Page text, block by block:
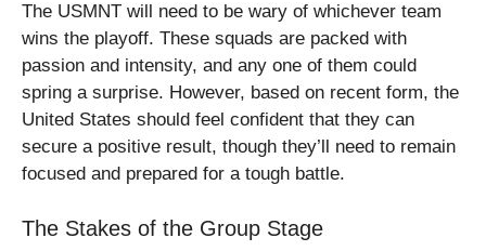
The USMNT will need to be wary of whichever team
wins the playoff. These squads are packed with
passion and intensity, and any one of them could
spring a surprise. However, based on recent form, the
United States should feel confident that they can
secure a positive result, though they’ll need to remain
focused and prepared for a tough battle.
The Stakes of the Group Stage